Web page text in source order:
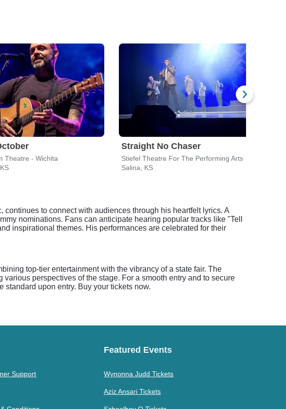
Theatre - Wichita
Straight No Chaser
Stiefel Theatre For The Performing Arts
Salina, KS
to connect with audiences through his heartfelt lyrics. A
nominations. Fans can anticipate hearing popular tracks like "Tell
inspirational themes. His performances are celebrated for their
top-tier entertainment with the vibrancy of a state fair. The
perspectives of the stage. For a smooth entry and to secure
upon entry. Buy your tickets now.
Support
Featured Events
Wynonna Judd Tickets
Aziz Ansari Tickets